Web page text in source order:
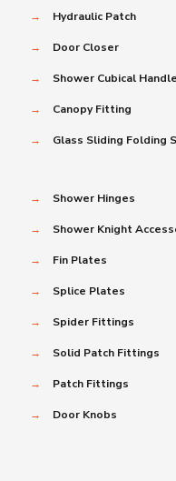
→ Hydraulic Patch
→ Door Closer
→ Shower Cubical Handle
→ Canopy Fitting
→ Glass Sliding Folding
→ Shower Hinges
→ Shower Knight
→ Fin Plates
→ Splice Plates
→ Spider Fittings
→ Solid Patch Fittings
→ Patch Fittings
→ Door Knobs